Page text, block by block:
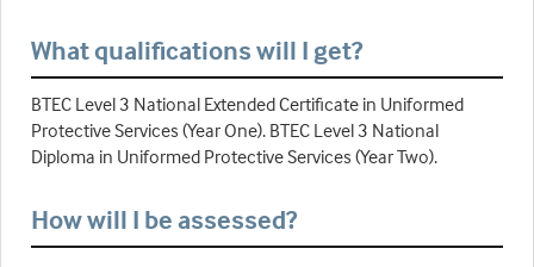
What qualifications will I get?
BTEC Level 3 National Extended Certificate in Uniformed
Protective Services (Year One). BTEC Level 3 National
Diploma in Uniformed Protective Services (Year Two).
How will I be assessed?